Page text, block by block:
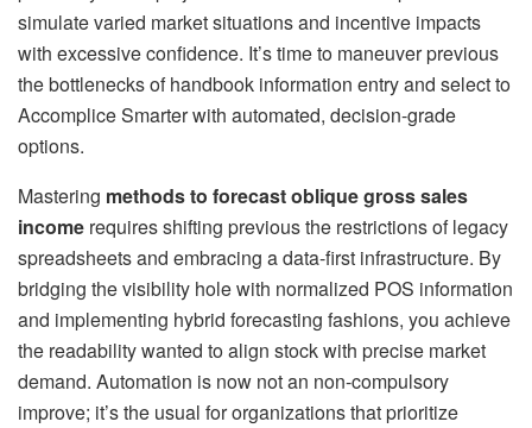
simulate varied market situations and incentive impacts
with excessive confidence. It’s time to maneuver previous
the bottlenecks of handbook information entry and select to
Accomplice Smarter with automated, decision-grade
options.
Mastering methods to forecast oblique gross sales
income requires shifting previous the restrictions of legacy
spreadsheets and embracing a data-first infrastructure. By
bridging the visibility hole with normalized POS information
and implementing hybrid forecasting fashions, you achieve
the readability wanted to align stock with precise market
demand. Automation is now not an non-compulsory
improve; it’s the usual for organizations that prioritize